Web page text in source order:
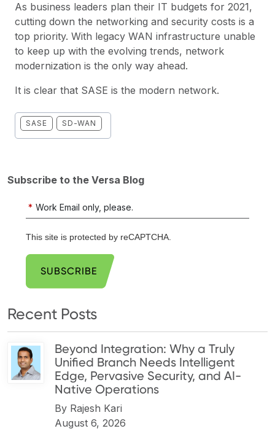
As business leaders plan their IT budgets for 2021,
cutting down the networking and security costs is a
top priority. With legacy WAN infrastructure unable
to keep up with the evolving trends, network
modernization is the only way ahead.
It is clear that SASE is the modern network.
SASE SD-WAN
Subscribe to the Versa Blog
* Work Email only, please.
This site is protected by reCAPTCHA.
SUBSCRIBE
Recent Posts
Beyond Integration: Why a Truly
Unified Branch Needs Intelligent
Edge, Pervasive Security, and AI-
Native Operations
By Rajesh Kari
August 6, 2026